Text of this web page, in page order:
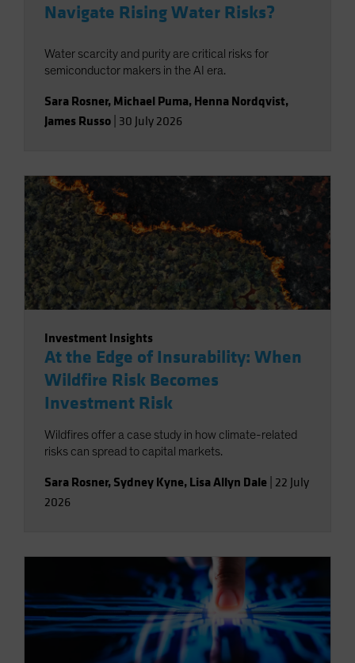
Navigate Rising Water Risks?
Water scarcity and purity are critical risks for
semiconductor makers in the AI era.
Sara Rosner, Michael Puma, Henna Nordqvist,
James Russo 30 July 2026
Investment Insights
At the Edge of Insurability: When
Wildfire Risk Becomes
Investment Risk
Wildfires offer a case study in how climate-related
risks can spread to capital markets.
Sara Rosner, Sydney Kyne, Lisa Allyn Dale 22 July
2026